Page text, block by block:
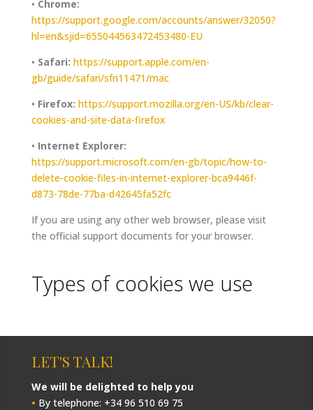
• Chrome:
https://support.google.com/accounts/answer/32050?
hl=en&sjid=655044563472453480-EU
• Safari: https://support.apple.com/en-
gb/guide/safari/sfri11471/mac
• Firefox: https://support.mozilla.org/en-US/kb/clear-
cookies-and-site-data-firefox
• Internet Explorer:
https://support.microsoft.com/en-gb/topic/how-to-
delete-cookie-files-in-internet-explorer-bca9446f-
d873-78de-77ba-d42645fa52fc
If you are using any other web browser, please visit
the official support documents for your browser.
Types of cookies we use
LET'S TALK!
We will be delighted to help you
• By telephone: +34 96 510 69 75